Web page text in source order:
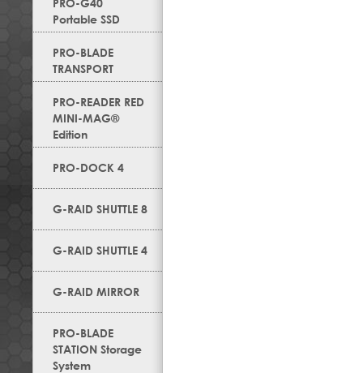
PRO-G40
Portable SSD
PRO-BLADE
TRANSPORT
PRO-READER RED
MINI-MAG®
Edition
PRO-DOCK 4
G-RAID SHUTTLE 8
G-RAID SHUTTLE 4
G-RAID MIRROR
PRO-BLADE
STATION Storage
System